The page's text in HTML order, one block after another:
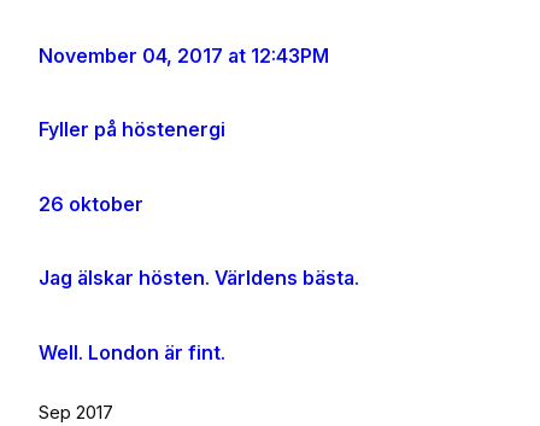
November 04, 2017 at 12:43PM
Fyller på höstenergi
26 oktober
Jag älskar hösten. Världens bästa.
Well. London är fint.
Sep 2017